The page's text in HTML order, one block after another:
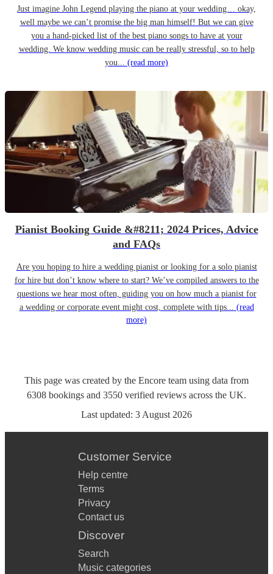
Just imagine John Legend playing the piano at your wedding… okay,
well maybe we can’t promise the big man himself! But we can give
you a hand-picked list of the best piano songs to have at your
wedding. We know wedding music can be really stressful, so to help
you... (read more)
Pianist Booking Guide &#8211; 2024 Prices, Advice
and FAQs
Are you hoping to hire a wedding pianist or looking for a solo pianist
for hire but don’t know where to start? We’ve compiled answers to the
questions we hear most often, guiding you on how much a pianist for
a wedding or corporate event might cost, complete with tips... (read
more)
This page was created by the Encore team using data from
6308 bookings and 3550 verified reviews across the UK.
Last updated: 3 August 2026
Customer Service
Help centre
Terms
Privacy
Contact us
Discover
Search
Music categories